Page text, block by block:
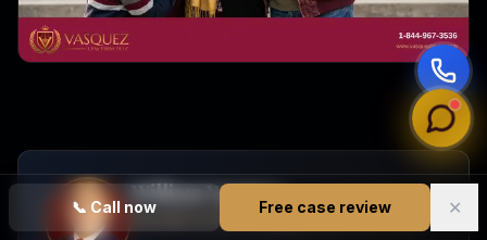
📞 Call now Free case review ✕
William Vasquez
Founder & CEO, Vasquez Law Firm, PLLC